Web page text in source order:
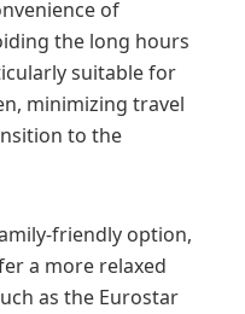
of
the long hours
suitable for
minimizing travel
to the
friendly option,
a more relaxed
as the Eurostar